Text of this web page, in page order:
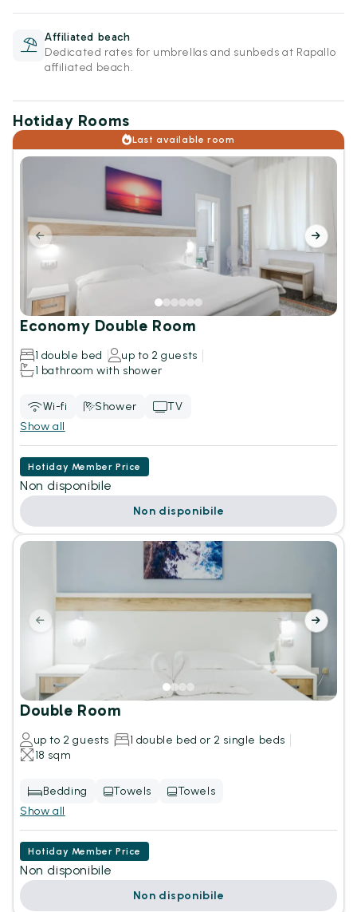
Affiliated beach
Dedicated rates for umbrellas and sunbeds at Rapallo
affiliated beach.
Hotiday Rooms
Last available room
Economy Double Room
1 double bed
up to 2 guests
1 bathroom with shower
Wi-fi Shower
TV
Show all
Hotiday Member Price
Non disponibile
Non disponibile
Double Room
up to 2 guests
1 double bed or 2 single beds
18 sqm
Bedding Towels
Towels
Show all
Hotiday Member Price
Non disponibile
Non disponibile